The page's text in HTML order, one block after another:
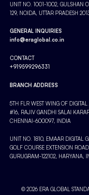
UNIT NO. 1001-1002, GULSHAN
129, NOIDA, UTTAR PRADESH
GENERAL INQUIRIES
info@eraglobal.co.in
CONTACT
+919599296331
BRANCH ADDRESS
5TH FLR WEST WING OF
#16, RAJIV GANDHI SALAI
CHENNAI-600097, INDIA
UNIT NO. 1810, EMAAR DIGITAL
GOLF COURSE EXTENSION
GURUGRAM-122102, HARYANA,
© 2026 ERA GLOBAL